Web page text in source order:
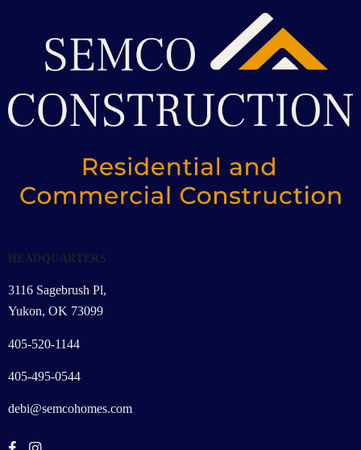
HEADQUARTERS
3116 Sagebrush Pl,
Yukon, OK 73099
405-520-1144
405-495-0544
debi@semcohomes.com